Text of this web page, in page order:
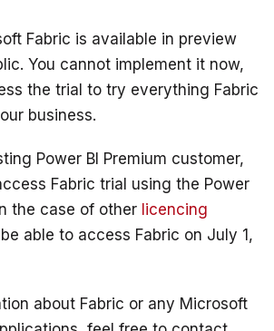
Fabric is available in preview
You cannot implement it now,
the trial to try everything Fabric
Power BI Premium customer,
Fabric trial using the Power
the case of other licencing
able to access Fabric on July 1,
about Fabric or any Microsoft